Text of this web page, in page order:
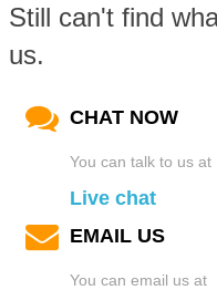
Still can't find
us.
CHAT NOW
You can talk to us at
Live chat
EMAIL US
You can email us at